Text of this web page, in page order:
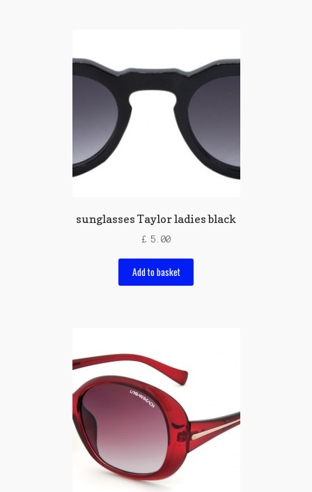
sunglasses Taylor ladies black
£ 5.00
Add to basket